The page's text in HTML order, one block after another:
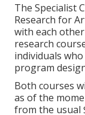
The Specialist
Research for
with each
research
individuals
program
Both courses
as of the
from the usual